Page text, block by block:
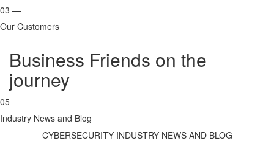
03 —
Our Customers
Business Friends on the
journey
05 —
Industry News and Blog
CYBERSECURITY INDUSTRY NEWS AND BLOG